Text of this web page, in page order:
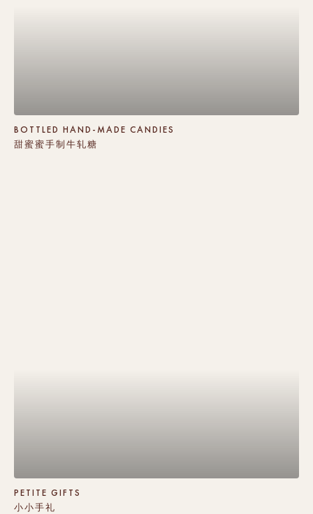
BOTTLED HAND-MADE CANDIES
甜蜜蜜手制牛轧糖
PETITE GIFTS
小小手礼